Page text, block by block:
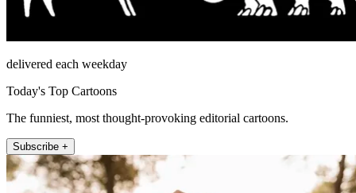
delivered each weekday
Today's Top Cartoons
The funniest, most thought-provoking editorial cartoons.
Subscribe +